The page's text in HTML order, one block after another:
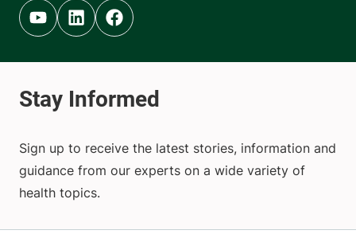
Youtube (opens in new tab)
Linkedin (opens in new tab)
Facebook (opens in new tab)
Sign up to receive the latest stories, information and
guidance from our experts on a wide variety of
health topics.